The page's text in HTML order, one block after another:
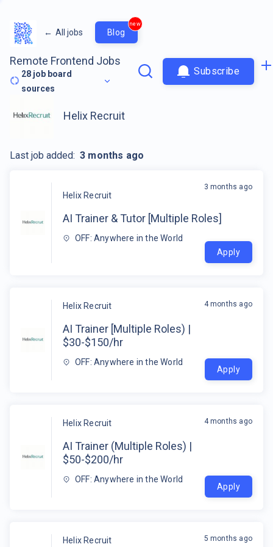
← All jobs Blog
new
Remote Frontend Jobs
28 job board
sources
Subscribe
Helix Recruit
AI Trainer & Tutor [Multiple Roles]
OFF: Anywhere in the World
3 months ago
Apply
Helix Recruit
AI Trainer [Multiple Roles) |
$30-$150/hr
OFF: Anywhere in the World
4 months ago
Apply
Helix Recruit
AI Trainer (Multiple Roles) |
$50-$200/hr
OFF: Anywhere in the World
4 months ago
Apply
Helix Recruit 5 months ago
Helix Recruit
Last job added: 3 months ago